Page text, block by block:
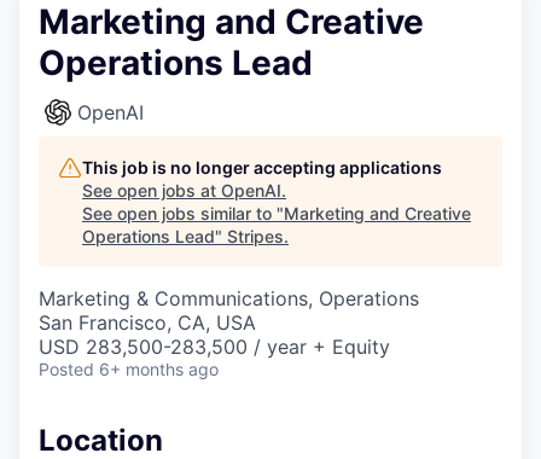
Marketing and Creative
Operations Lead
OpenAI
This job is no longer accepting applications
See open jobs at OpenAI.
See open jobs similar to "Marketing and Creative
Operations Lead" Stripes.
Marketing & Communications, Operations
San Francisco, CA, USA
USD 283,500-283,500 / year + Equity
Posted 6+ months ago
Location